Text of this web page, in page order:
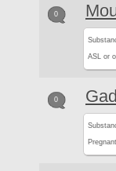
0
ASL or
0